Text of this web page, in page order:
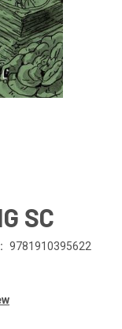
SC
9781910395622